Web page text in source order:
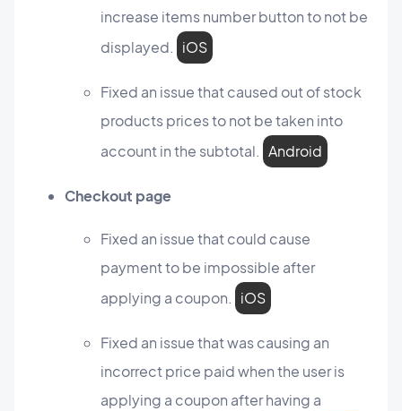
increase items number button to not be
displayed. iOS
Fixed an issue that caused out of stock
products prices to not be taken into
account in the subtotal. Android
Checkout page
Fixed an issue that could cause
payment to be impossible after
applying a coupon. iOS
Fixed an issue that was causing an
incorrect price paid when the user is
applying a coupon after having a